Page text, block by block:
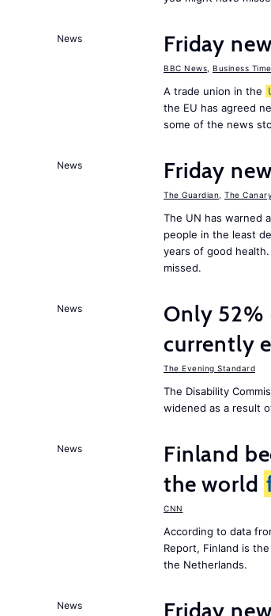
News Friday
BBC News Business
A trade union in the
the EU has agreed
some of the news
News Friday
The Guardian The Canary
The UN has warned
people in the least
years of good
missed.
News Only 52%
currently
The Evening Standard
The Disability
widened as a result
News
Finland
the world
CNN
According to data
Report, Finland is
the Netherlands.
News Friday